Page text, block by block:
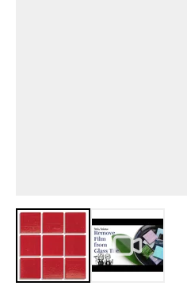
View larger image
View